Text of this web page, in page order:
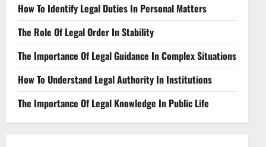
How To Identify Legal Duties In Personal Matters
The Role Of Legal Order In Stability
The Importance Of Legal Guidance In Complex Situations
How To Understand Legal Authority In Institutions
The Importance Of Legal Knowledge In Public Life